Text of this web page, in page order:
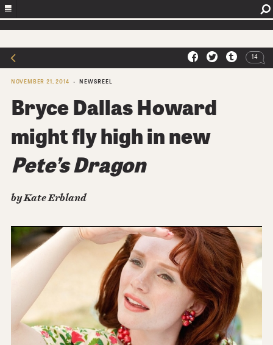
14
NOVEMBER 21, 2014 NEWSREEL
Bryce Dallas Howard
might fly high in new
Pete’s Dragon
by Kate Erbland